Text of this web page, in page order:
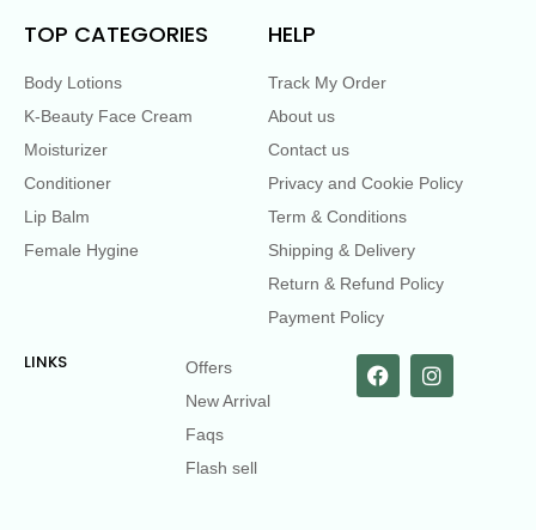
TOP CATEGORIES
Body Lotions
K-Beauty Face Cream
Moisturizer
Conditioner
Lip Balm
Female Hygine
HELP
Track My Order
About us
Contact us
Privacy and Cookie Policy
Term & Conditions
Shipping & Delivery
Return & Refund Policy
Payment Policy
LINKS
Offers
New Arrival
Faqs
Flash sell